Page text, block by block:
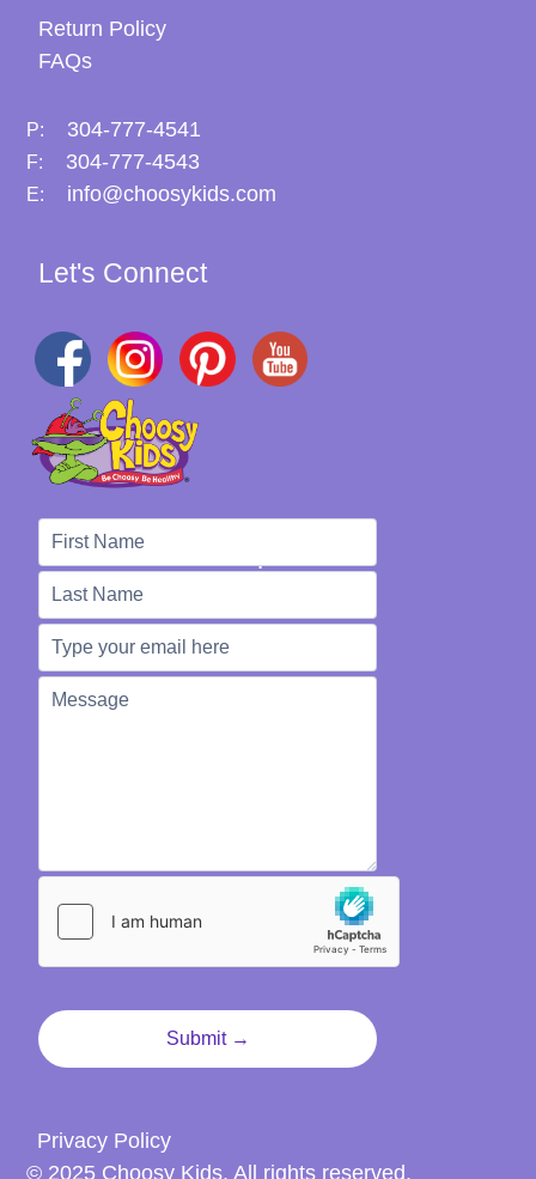
Return Policy
FAQs
P: 304-777-4541
F: 304-777-4543
E: info@choosykids.com
Let's Connect
We're Here to Help
Privacy Policy
© 2025 Choosy Kids. All rights reserved.